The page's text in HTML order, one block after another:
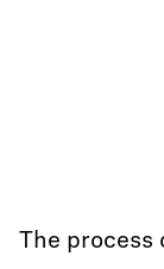
The